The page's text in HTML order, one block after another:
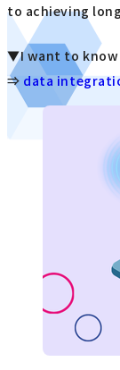
to achieving
▼I want to
⇒ data